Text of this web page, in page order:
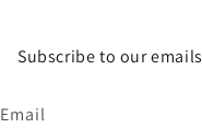
Subscribe to our emails
Email